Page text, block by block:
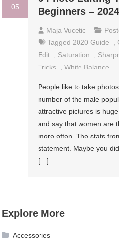
05
Beginners –
Maja Vucetic
Tagged2020 Guide ,
Edit , Saturation ,
Tricks ,White Balance
People like to take
number of the male
attractive pictures is
and say that women are
more often. The stats
statement. Maybe you
[…]
Explore More
Accessories